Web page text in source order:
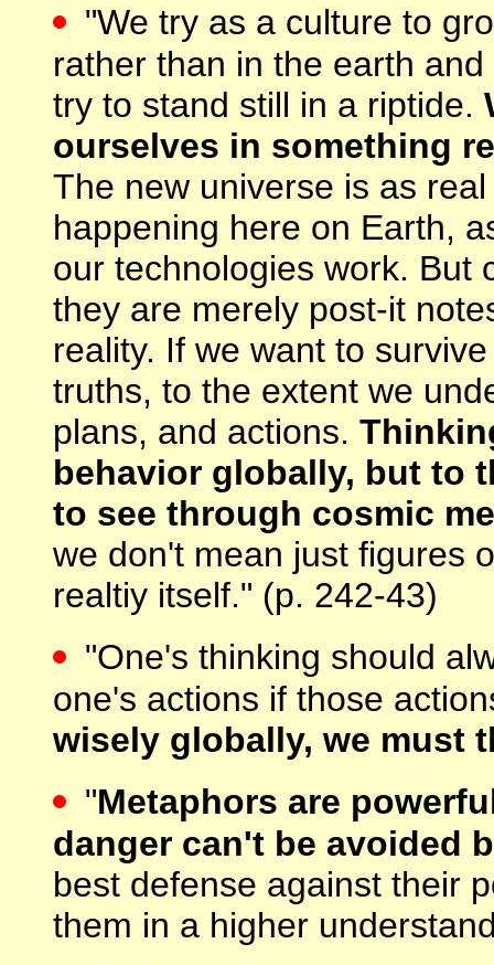
"We try as a culture to
rather than in the earth
try to stand still in a riptide.
ourselves in something
The new universe is as
happening here on Earth,
our technologies work. But
they are merely post-it
reality. If we want to
truths, to the extent we
plans, and actions.
behavior globally, but to
to see through cosmic
we don't mean just figures
realtiy itself." (p. 242-43)
"One's thinking should
one's actions if those
wisely globally, we must
"Metaphors are
danger can't be avoided
best defense against their
them in a higher